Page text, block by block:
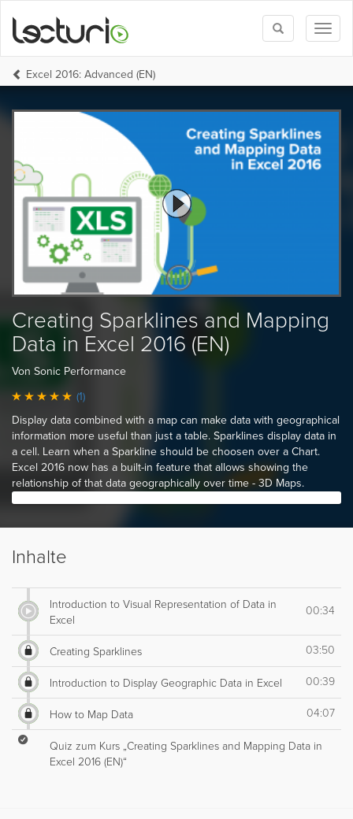
Toggle
search
Excel 2016: Advanced (EN)
Creating Sparklines and Mapping
Data in Excel 2016 (EN)
Von Sonic Performance
(1)
Display data combined with a map can make data with geographical
information more useful than just a table. Sparklines display data in
a cell. Learn when a Sparkline should be choosen over a Chart.
Excel 2016 now has a built-in feature that allows showing the
relationship of that data geographically over time - 3D Maps.
Inhalte
Introduction to Visual Representation of Data in
Excel
00:34
Creating Sparklines 03:50
Introduction to Display Geographic Data in Excel 00:39
How to Map Data 04:07
Quiz zum Kurs „Creating Sparklines and Mapping Data in
Excel 2016 (EN)“